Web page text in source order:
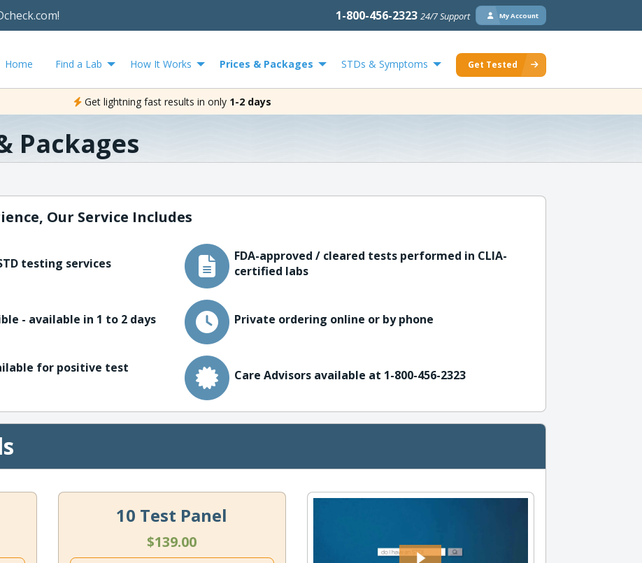
1-800-456-2323 24/7 Support My Account
Home Find a Lab How It Works Prices & Packages STDs & Symptoms Get Tested
Get lightning fast results in only 1-2 days
Packages
Our Service Includes
testing services
FDA-approved / cleared tests performed in CLIA-
certified labs
- available in 1 to 2 days Private ordering online or by phone
for positive test
Care Advisors available at 1-800-456-2323
10 Test Panel
$139.00